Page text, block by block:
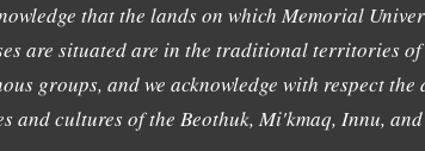
that the lands on which Memorial
are situated are in the traditional territories of
groups, and we acknowledge with respect the
and cultures of the Beothuk, Mi'kmaq, Innu,